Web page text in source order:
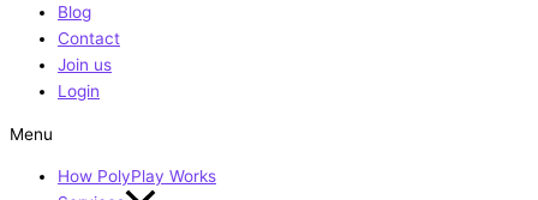
Blog
Contact
Join us
Login
Menu
How PolyPlay Works